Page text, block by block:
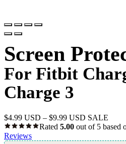
Screen
For Fitbit
Charge 3
$4.99 USD – $9.99 USD SALE
Rated 5.00 out of 5 based
Reviews